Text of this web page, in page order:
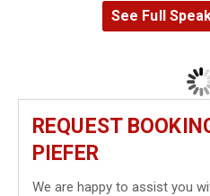
See Full
REQUEST
PIEFER
We are happy to assist you